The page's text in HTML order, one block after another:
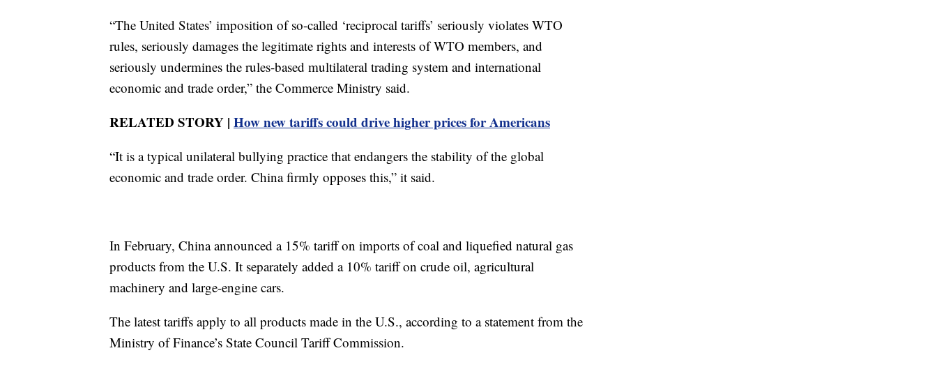
“The United States’ imposition of so-called ‘reciprocal tariffs’ seriously violates WTO
rules, seriously damages the legitimate rights and interests of WTO members, and
seriously undermines the rules-based multilateral trading system and international
economic and trade order,” the Commerce Ministry said.
RELATED STORY | How new tariffs could drive higher prices for Americans
“It is a typical unilateral bullying practice that endangers the stability of the global
economic and trade order. China firmly opposes this,” it said.
In February, China announced a 15% tariff on imports of coal and liquefied natural gas
products from the U.S. It separately added a 10% tariff on crude oil, agricultural
machinery and large-engine cars.
The latest tariffs apply to all products made in the U.S., according to a statement from the
Ministry of Finance’s State Council Tariff Commission.